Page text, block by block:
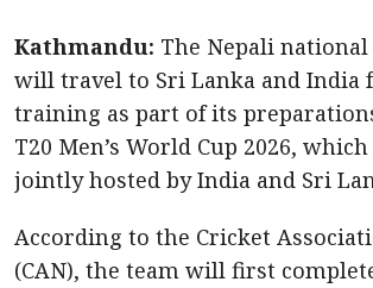
Kathmandu: The Nepali
will travel to Sri Lanka and India
training as part of its
T20 Men’s World Cup 2026,
jointly hosted by India and Sri
According to the Cricket
(CAN), the team will first